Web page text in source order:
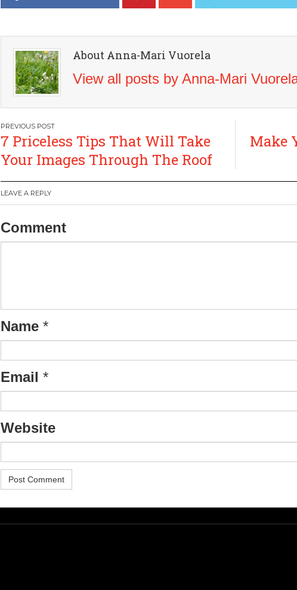
About Anna-Mari Vuorela
View all posts by Anna-Mari
Post
navigation
7 Priceless Tips That Will Take
Your Images Through The Roof
Make
LEAVE A REPLY
Comment
Name *
Email *
Website